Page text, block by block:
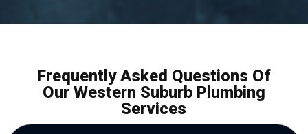
Frequently Asked Questions Of
Our Western Suburb Plumbing
Services